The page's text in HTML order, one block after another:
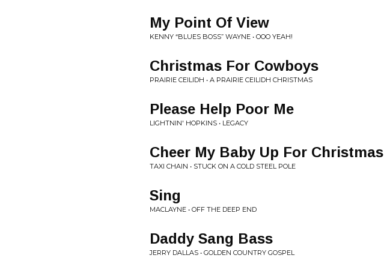
My Point Of View
KENNY “BLUES BOSS” WAYNE • OOO YEAH!
Christmas For Cowboys
PRAIRIE CEILIDH • A PRAIRIE CEILIDH CHRISTMAS
Please Help Poor Me
LIGHTNIN' HOPKINS • LEGACY
Cheer My Baby Up For Christmas
TAXI CHAIN • STUCK ON A COLD STEEL POLE
Sing
MACLAYNE • OFF THE DEEP END
Daddy Sang Bass
JERRY DALLAS • GOLDEN COUNTRY GOSPEL